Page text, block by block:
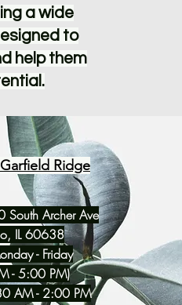
a wide
to
help them
Ridge
South Archer Ave
IL 60638
- Friday
- 5:00 PM)
AM - 2:00 PM